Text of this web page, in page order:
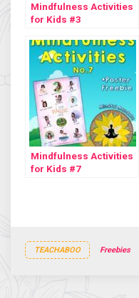
Mindfulness Activities
for Kids #3
Mindfulness Activities
for Kids #7
TEACHABOO Freebies